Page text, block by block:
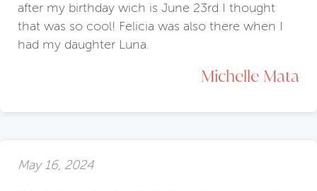
after my birthday wich is June 23rd I thought
that was so cool! Felicia was also there when I
had my daughter Luna.
Michelle Mata
May 16, 2024